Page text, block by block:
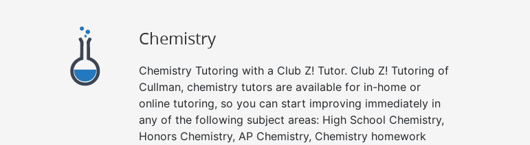
Chemistry
Chemistry Tutoring with a Club Z! Tutor. Club Z! Tutoring of
Cullman, chemistry tutors are available for in-home or
online tutoring, so you can start improving immediately in
any of the following subject areas: High School Chemistry,
Honors Chemistry, AP Chemistry, Chemistry homework